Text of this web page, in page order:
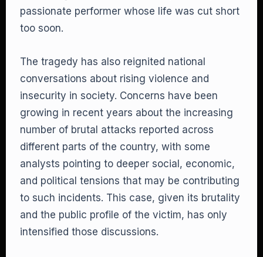
passionate performer whose life was cut short
too soon.
The tragedy has also reignited national
conversations about rising violence and
insecurity in society. Concerns have been
growing in recent years about the increasing
number of brutal attacks reported across
different parts of the country, with some
analysts pointing to deeper social, economic,
and political tensions that may be contributing
to such incidents. This case, given its brutality
and the public profile of the victim, has only
intensified those discussions.